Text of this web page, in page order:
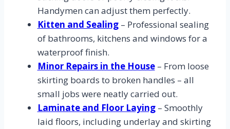
Handymen can adjust them perfectly.
Kitten and Sealing– Professional sealing
of bathrooms, kitchens and windows for a
waterproof finish.
Minor Repairs in the House– From loose
skirting boards to broken handles – all
small jobs were neatly carried out.
Laminate and Floor Laying– Smoothly
laid floors, including underlay and skirting